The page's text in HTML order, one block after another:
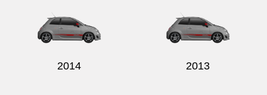
2014 2013